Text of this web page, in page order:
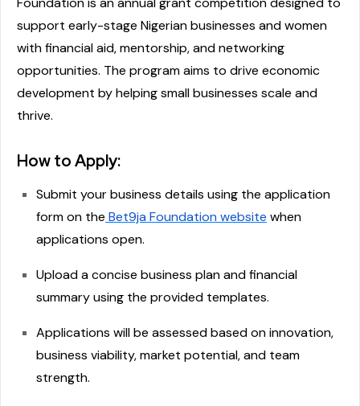
support early-stage Nigerian businesses and women
with financial aid, mentorship, and networking
opportunities. The program aims to drive economic
development by helping small businesses scale and
thrive.
How to Apply:
Submit your business details using the application
form on the Bet9ja Foundation website when
applications open.
Upload a concise business plan and financial
summary using the provided templates.
Applications will be assessed based on innovation,
business viability, market potential, and team
strength.